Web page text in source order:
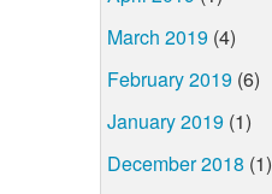
March 2019 (4)
February 2019 (6)
January 2019 (1)
December 2018 (1)